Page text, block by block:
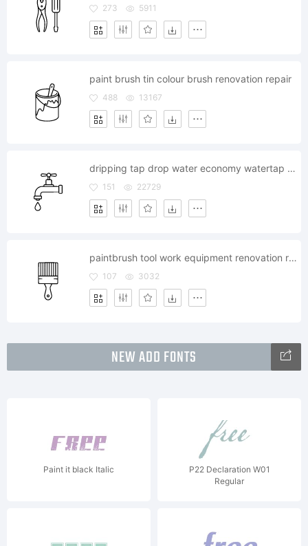
273 5911
paint brush tin colour brush renovation repair
488 13167
dripping tap drop water economy watertap bath
151 22729
paintbrush tool work equipment renovation repair housework
107 3032
NEW ADD FONTS
Paint it black Italic
P22 Declaration W01
Regular